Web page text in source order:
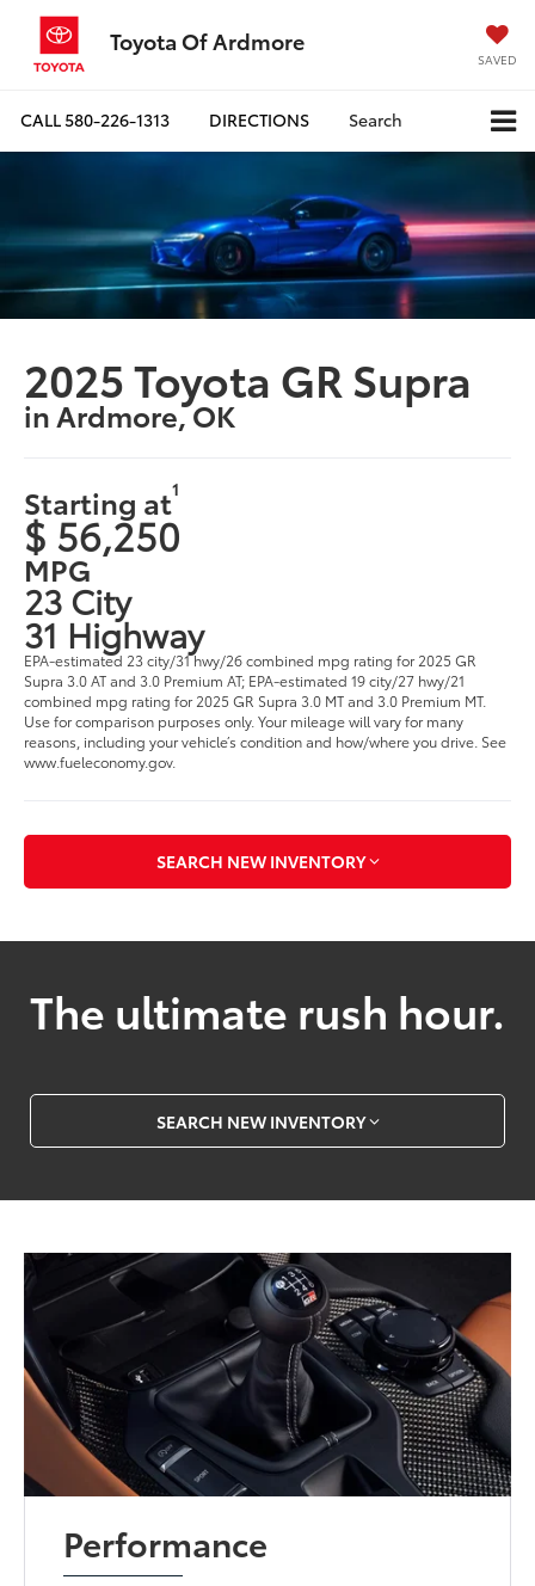
Toyota Of Ardmore
SAVED
CALL580-226-1313 DIRECTIONS Search
2025 Toyota GR Supra
in Ardmore, OK
Starting at1
$ 56,250
MPG
23 City
31 Highway
EPA-estimated 23 city/31 hwy/26 combined mpg rating for 2025 GR
Supra 3.0 AT and 3.0 Premium AT; EPA-estimated 19 city/27 hwy/21
combined mpg rating for 2025 GR Supra 3.0 MT and 3.0 Premium MT.
Use for comparison purposes only. Your mileage will vary for many
reasons, including your vehicle’s condition and how/where you drive. See
www.fueleconomy.gov.
SEARCH NEW INVENTORY
The ultimate rush hour.
SEARCH NEW INVENTORY
Performance